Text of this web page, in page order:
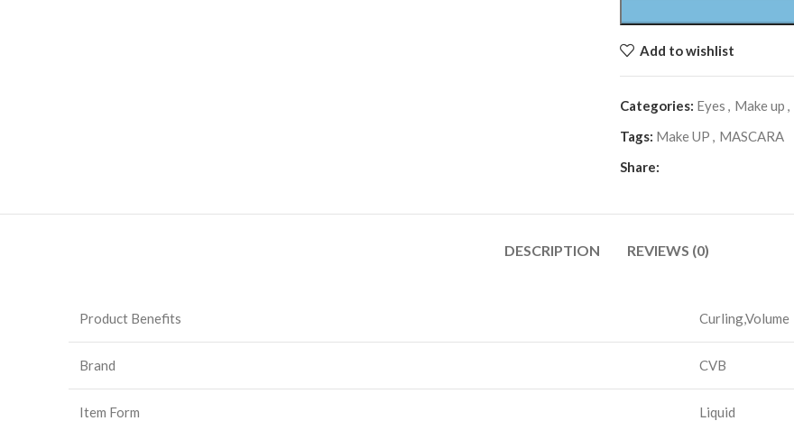
Add to wishlist
Categories: Eyes , Make up ,
Tags: Make UP , MASCARA
Share:
DESCRIPTION REVIEWS (0)
Product Benefits Curling,Volume
Brand CVB
Item Form Liquid